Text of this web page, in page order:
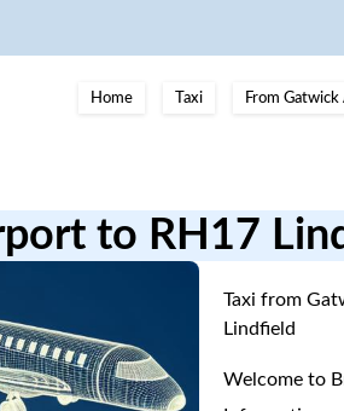
Home Taxi From
to RH17
Taxi from
Lindfield
Welcome to